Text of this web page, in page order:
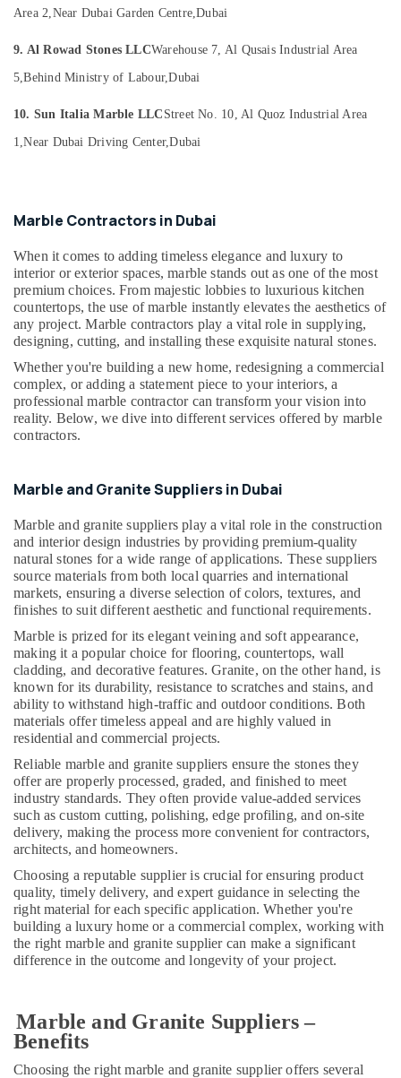
Polishing
in
Dubai
Marble
Contractors
Marble
Dubai
Marble
Installations
in
Dubai
Marble
Works
in
Dubai
Marble
in
Galaxy
Stone
Care
Bathroom
in
Dubai
Bathroom
Fittings
in
Dubai
Mayyas
Interio
Trading
LLC
Toilet
in
Dubai
Office
& Supplies
Packaging
&
IT &
Travel
&
Tourism
Sports
Hobbies
Building,
Construction
& Real
Air
&
Refrigeration
Advertising,
Media &
Arts,
Events &
Ocassion
Area 2,Near Dubai Garden Centre,Dubai
9. Al Rowad Stones LLCWarehouse 7, Al Qusais Industrial Area
5,Behind Ministry of Labour,Dubai
10. Sun Italia Marble LLC Street No. 10, Al Quoz Industrial Area
1,Near Dubai Driving Center,Dubai
Marble Contractors in Dubai
When it comes to adding timeless elegance and luxury to
interior or exterior spaces, marble stands out as one of the most
premium choices. From majestic lobbies to luxurious kitchen
countertops, the use of marble instantly elevates the aesthetics of
any project. Marble contractors play a vital role in supplying,
designing, cutting, and installing these exquisite natural stones.
Whether you're building a new home, redesigning a commercial
complex, or adding a statement piece to your interiors, a
professional marble contractor can transform your vision into
reality. Below, we dive into different services offered by marble
contractors.
Marble and Granite Suppliers in Dubai
Marble and granite suppliers play a vital role in the construction
and interior design industries by providing premium-quality
natural stones for a wide range of applications. These suppliers
source materials from both local quarries and international
markets, ensuring a diverse selection of colors, textures, and
finishes to suit different aesthetic and functional requirements.
Marble is prized for its elegant veining and soft appearance,
making it a popular choice for flooring, countertops, wall
cladding, and decorative features. Granite, on the other hand, is
known for its durability, resistance to scratches and stains, and
ability to withstand high-traffic and outdoor conditions. Both
materials offer timeless appeal and are highly valued in
residential and commercial projects.
Reliable marble and granite suppliers ensure the stones they
offer are properly processed, graded, and finished to meet
industry standards. They often provide value-added services
such as custom cutting, polishing, edge profiling, and on-site
delivery, making the process more convenient for contractors,
architects, and homeowners.
Choosing a reputable supplier is crucial for ensuring product
quality, timely delivery, and expert guidance in selecting the
right material for each specific application. Whether you're
building a luxury home or a commercial complex, working with
the right marble and granite supplier can make a significant
difference in the outcome and longevity of your project.
Marble and Granite Suppliers –
Benefits
Choosing the right marble and granite supplier offers several